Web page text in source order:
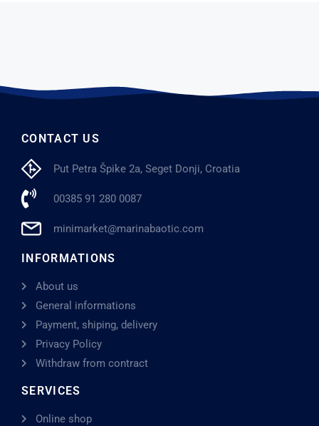
CONTACT US
Put Petra Špike 2a, Seget Donji, Croatia
00385 91 280 0087
minimarket@marinabaotic.com
INFORMATIONS
About us
General informations
Payment, shiping, delivery
Privacy Policy
Withdraw from contract
SERVICES
Online shop